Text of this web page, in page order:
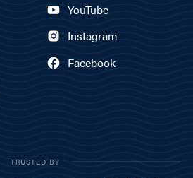
YouTube
Instagram
Facebook
TRUSTED BY